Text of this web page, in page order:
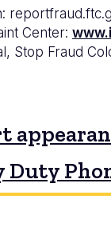
Center:
Stop Fraud
Duty